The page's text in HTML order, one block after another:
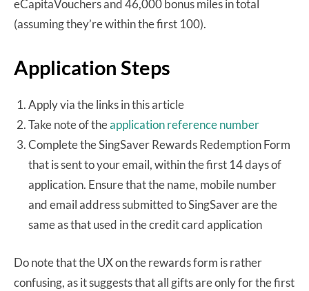
eCapitaVouchers and 46,000 bonus miles in total
(assuming they’re within the first 100).
Application Steps
Apply via the links in this article
Take note of theapplication reference number
Complete the SingSaver Rewards Redemption Form
that is sent to your email, within the first 14 days of
application. Ensure that the name, mobile number
and email address submitted to SingSaver are the
same as that used in the credit card application
Do note that the UX on the rewards form is rather
confusing, as it suggests that all gifts are only for the first